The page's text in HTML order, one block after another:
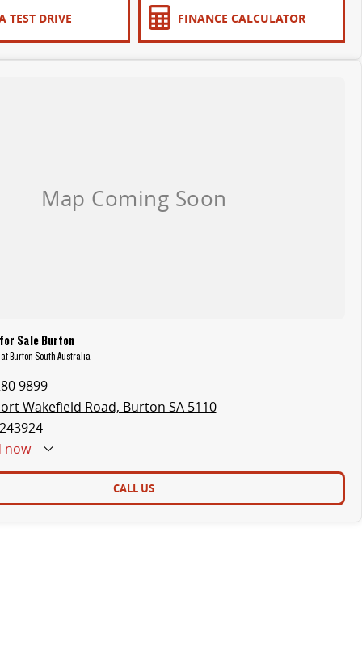
TEST DRIVE FINANCE CALCULATOR
Sale Burton
Burton South Australia
9899
Wakefield Road, Burton SA 5110
now
CALL US